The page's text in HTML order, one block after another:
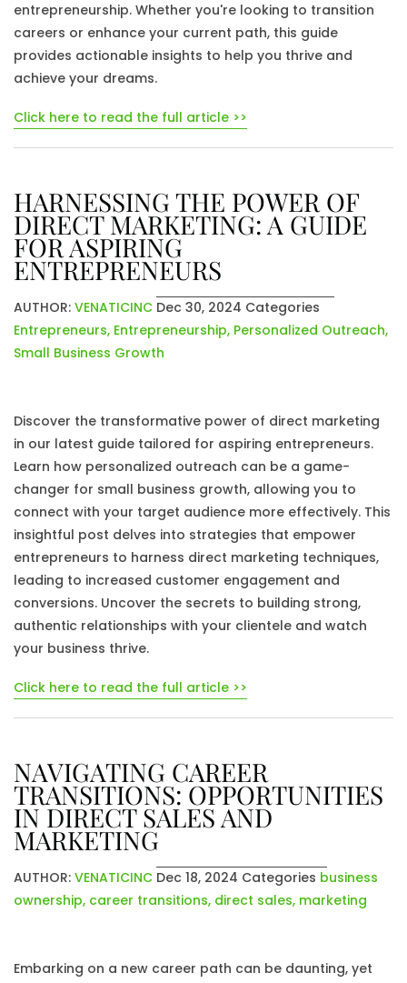
entrepreneurship. Whether you're looking to transition
careers or enhance your current path, this guide
provides actionable insights to help you thrive and
achieve your dreams.
Click here to read the full article >>
HARNESSING THE POWER OF
DIRECT MARKETING: A GUIDE
FOR ASPIRING
ENTREPRENEURS
AUTHOR: VENATICINC Dec 30, 2024 Categories
Entrepreneurs, Entrepreneurship, Personalized Outreach,
Small Business Growth
Discover the transformative power of direct marketing
in our latest guide tailored for aspiring entrepreneurs.
Learn how personalized outreach can be a game-
changer for small business growth, allowing you to
connect with your target audience more effectively. This
insightful post delves into strategies that empower
entrepreneurs to harness direct marketing techniques,
leading to increased customer engagement and
conversions. Uncover the secrets to building strong,
authentic relationships with your clientele and watch
your business thrive.
Click here to read the full article >>
NAVIGATING CAREER
TRANSITIONS: OPPORTUNITIES
IN DIRECT SALES AND
MARKETING
AUTHOR: VENATICINC Dec 18, 2024 Categories business
ownership, career transitions, direct sales, marketing
Embarking on a new career path can be daunting, yet